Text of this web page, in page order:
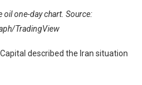
oil one-day chart. Source:
TradingView
described the Iran situation